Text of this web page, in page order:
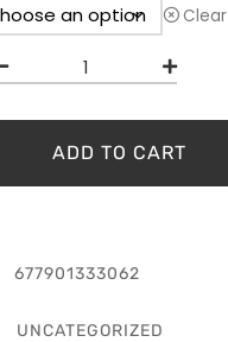
Clear
ADD TO CART
677901333062
UNCATEGORIZED